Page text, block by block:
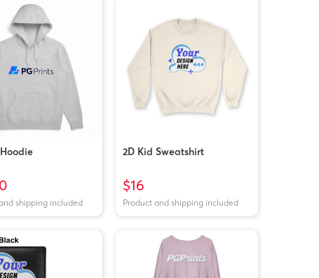
shipping included
2D Kid Sweatshirt
$16
Product and shipping included